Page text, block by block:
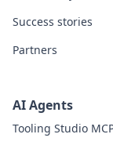
Success stories
Partners
AI Agents
Tooling Studio